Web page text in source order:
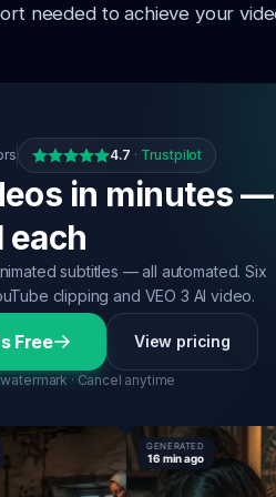
needed to achieve your
4.7 · Trustpilot
in minutes
each
subtitles — all automated. Six
clipping and VEO 3 AI video.
Free View pricing
· Cancel anytime
GENERATED
16 min ago